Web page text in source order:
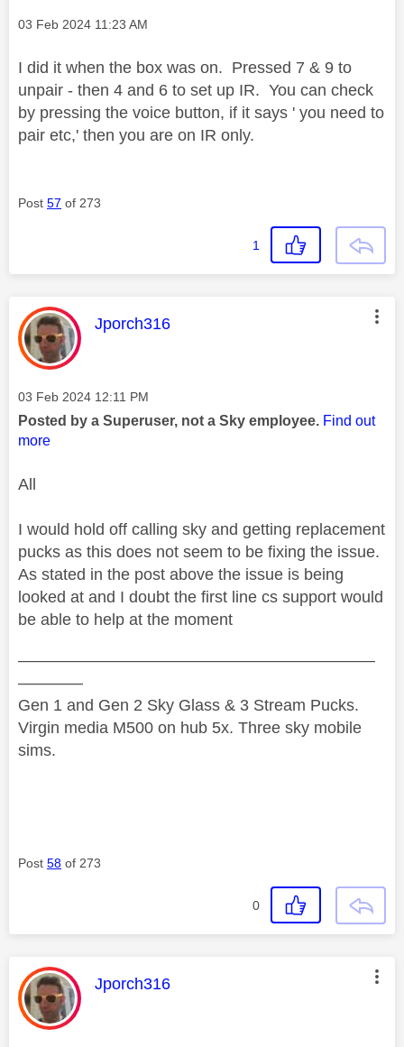
Message posted on
‎03 Feb 2024 11:23 AM
I did it when the box was on. Pressed 7 & 9 to
unpair - then 4 and 6 to set up IR. You can check
by pressing the voice button, if it says ' you need to
pair etc,' then you are on IR only.
Post 57 of 273
1
This message was authored by:
Jporch316
Message posted on
‎03 Feb 2024 12:11 PM
Posted by a Superuser, not a Sky employee. Find out
more
All
I would hold off calling sky and getting replacement
pucks as this does not seem to be fixing the issue.
As stated in the post above the issue is being
looked at and I doubt the first line cs support would
be able to help at the moment
——————————————————————
————
Gen 1 and Gen 2 Sky Glass & 3 Stream Pucks.
Virgin media M500 on hub 5x. Three sky mobile
sims.
Post 58 of 273
0
This message was authored by:
Jporch316